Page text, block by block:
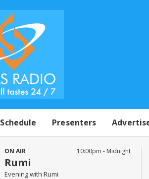
Schedule Presenters
ON AIR
Rumi
Evening with Rumi
10:00pm - Midnight